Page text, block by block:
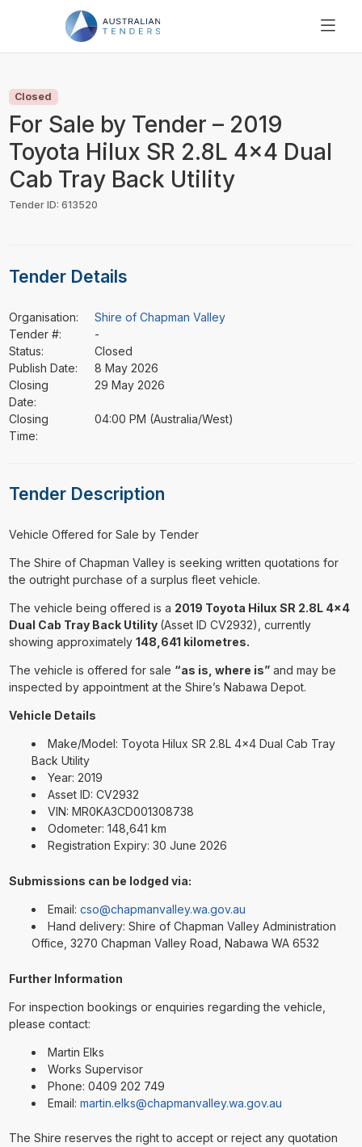
PRICING
RESOURCES
SUPPORT
Closed
For Sale by Tender – 2019
Toyota Hilux SR 2.8L 4x4 Dual
Cab Tray Back Utility
Tender ID: 613520
Tender Details
Organisation:
Shire of Chapman Valley
Tender #:
-
Status:
Closed
Publish Date:
8 May 2026
Closing
Date:
29 May 2026
Closing
Time:
04:00 PM (Australia/West)
Tender Description
⁠⁠⁠Vehicle Offered for Sale by Tender
The Shire of Chapman Valley is seeking written quotations for
the outright purchase of a surplus fleet vehicle.
The vehicle being offered is a 2019 Toyota Hilux SR 2.8L 4x4
Dual Cab Tray Back Utility (Asset ID CV2932), currently
showing approximately 148,641 kilometres.
The vehicle is offered for sale “as is, where is”and may be
inspected by appointment at the Shire’s Nabawa Depot.
Vehicle Details
Make/Model: Toyota Hilux SR 2.8L 4x4 Dual Cab Tray
Back Utility
Year: 2019
Asset ID: CV2932
VIN: MR0KA3CD001308738
Odometer: 148,641 km
Registration Expiry: 30 June 2026
Submissions can be lodged via:
Email: cso@chapmanvalley.wa.gov.au
Hand delivery: Shire of Chapman Valley Administration
Office, 3270 Chapman Valley Road, Nabawa WA 6532
Further Information
For inspection bookings or enquiries regarding the vehicle,
please contact:
Martin Elks
Works Supervisor
Phone: 0409 202 749
Email: martin.elks@chapmanvalley.wa.gov.au
The Shire reserves the right to accept or reject any quotation